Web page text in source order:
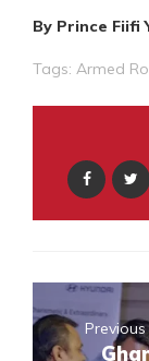
By Prince Fiifi
Tags: Armed